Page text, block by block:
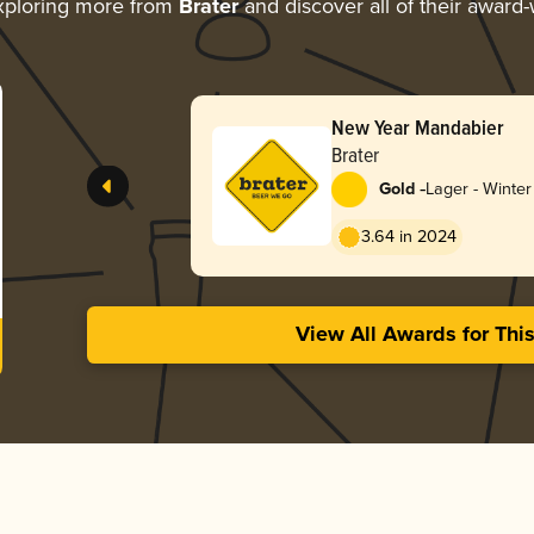
more from Braterand discover all of their award-
New Year Mandabier
Brater
Gold -Lager - Winter
3.64 in 2024
View All Awards for